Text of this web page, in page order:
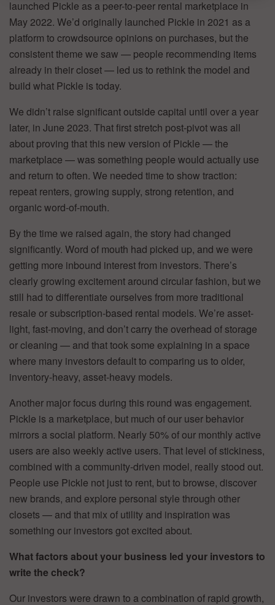
launched Pickle as a peer-to-peer rental marketplace in
May 2022. We’d originally launched Pickle in 2021 as a
platform to crowdsource opinions on purchases, but the
consistent theme we saw — people recommending items
already in their closet — led us to rethink the model and
build what Pickle is today.
We didn’t raise significant outside capital until over a year
later, in June 2023. That first stretch post-pivot was all
about proving that this new version of Pickle — the
marketplace — was something people would actually use
and return to often. We needed time to show traction:
repeat renters, growing supply, strong retention, and
organic word-of-mouth.
By the time we raised again, the story had changed
significantly. Word of mouth had picked up, and we were
getting more inbound interest from investors. There’s
clearly growing excitement around circular fashion, but we
still had to differentiate ourselves from more traditional
resale or subscription-based rental models. We’re asset-
light, fast-moving, and don’t carry the overhead of storage
or cleaning — and that took some explaining in a space
where many investors default to comparing us to older,
inventory-heavy, asset-heavy models.
Another major focus during this round was engagement.
Pickle is a marketplace, but much of our user behavior
mirrors a social platform. Nearly 50% of our monthly active
users are also weekly active users. That level of stickiness,
combined with a community-driven model, really stood out.
People use Pickle not just to rent, but to browse, discover
new brands, and explore personal style through other
closets — and that mix of utility and inspiration was
something our investors got excited about.
What factors about your business led your investors to
write the check?
Our investors were drawn to a combination of rapid growth,